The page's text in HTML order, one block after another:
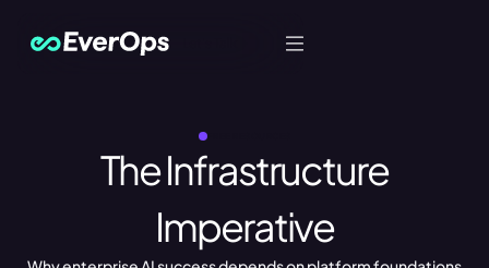
FREE RESOURCES
The Infrastructure
Imperative